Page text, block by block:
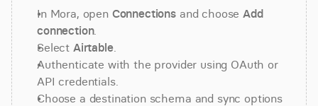
In Mora, open Connections and choose Add
connection.
Select Airtable.
Authenticate with the provider using OAuth or
API credentials.
Choose a destination schema and sync options